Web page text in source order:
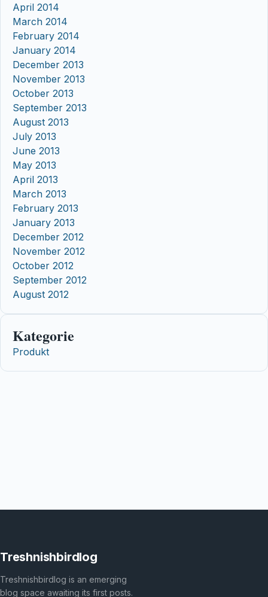
April 2014
March 2014
February 2014
January 2014
December 2013
November 2013
October 2013
September 2013
August 2013
July 2013
June 2013
May 2013
April 2013
March 2013
February 2013
January 2013
December 2012
November 2012
October 2012
September 2012
August 2012
Kategorie
Produkt
Treshnishbirdlog
Treshnishbirdlog is an emerging
blog space awaiting its first posts.